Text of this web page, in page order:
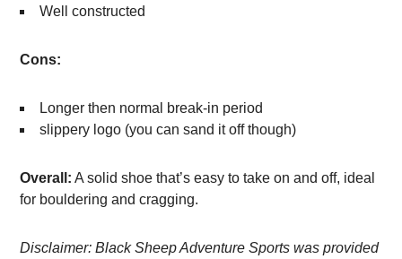
Well constructed
Cons:
Longer then normal break-in period
slippery logo (you can sand it off though)
Overall: A solid shoe that’s easy to take on and off, ideal
for bouldering and cragging.
Disclaimer: Black Sheep Adventure Sports was provided